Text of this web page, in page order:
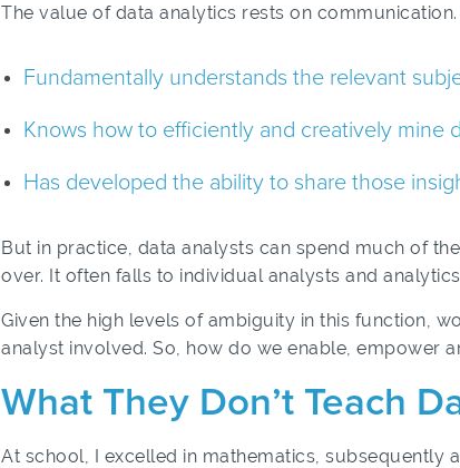
The value of data analytics rests on
Fundamentally understands the relevant
Knows how to efficiently and creatively mine
Has developed the ability to share those
But in practice, data analysts can spend much of
over. It often falls to individual analysts and
Given the high levels of ambiguity in this function,
analyst involved. So, how do we enable, empower
What They Don’t Teach
At school, I excelled in mathematics, subsequently